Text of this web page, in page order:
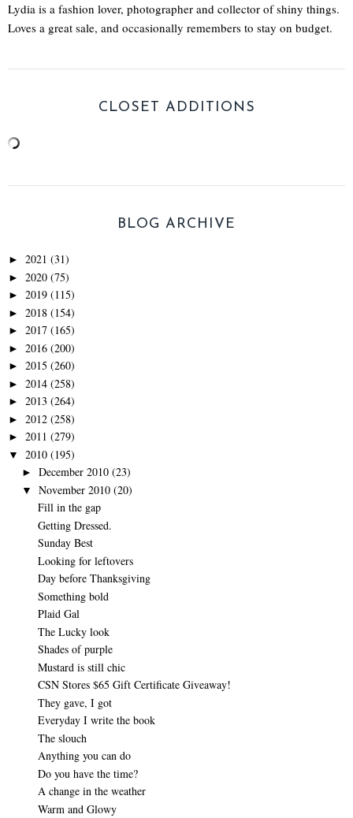
Lydia is a fashion lover, photographer and collector of shiny things.
Loves a great sale, and occasionally remembers to stay on budget.
CLOSET ADDITIONS
BLOG ARCHIVE
► 2021 (31)
► 2020 (75)
► 2019 (115)
► 2018 (154)
► 2017 (165)
► 2016 (200)
► 2015 (260)
► 2014 (258)
► 2013 (264)
► 2012 (258)
► 2011 (279)
▼ 2010 (195)
► December 2010 (23)
▼ November 2010 (20)
Fill in the gap
Getting Dressed.
Sunday Best
Looking for leftovers
Day before Thanksgiving
Something bold
Plaid Gal
The Lucky look
Shades of purple
Mustard is still chic
CSN Stores $65 Gift Certificate Giveaway!
They gave, I got
Everyday I write the book
The slouch
Anything you can do
Do you have the time?
A change in the weather
Warm and Glowy